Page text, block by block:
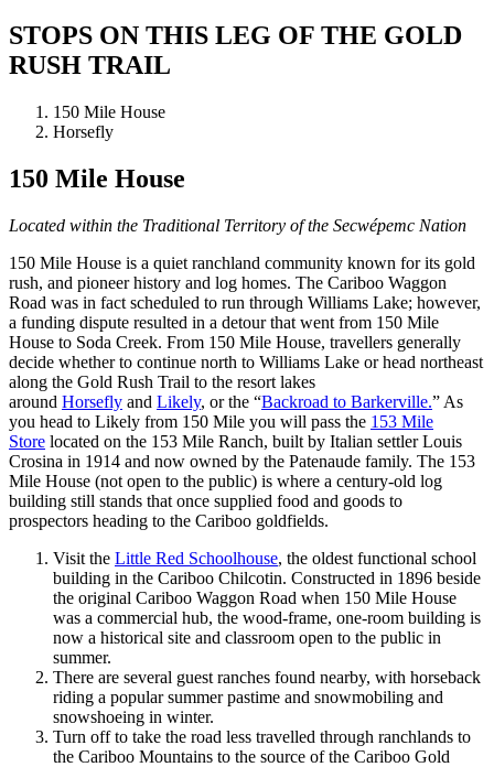
STOPS ON THIS LEG OF THE GOLD
RUSH TRAIL
150 Mile House
Horsefly
150 Mile House
Located within the Traditional Territory of the Secwépemc Nation
150 Mile House is a quiet ranchland community known for its gold
rush, and pioneer history and log homes. The Cariboo Waggon
Road was in fact scheduled to run through Williams Lake; however,
a funding dispute resulted in a detour that went from 150 Mile
House to Soda Creek. From 150 Mile House, travellers generally
decide whether to continue north to Williams Lake or head northeast
along the Gold Rush Trail to the resort lakes
around Horsefly and Likely, or the “Backroad to Barkerville.” As
you head to Likely from 150 Mile you will pass the 153 Mile
Store located on the 153 Mile Ranch, built by Italian settler Louis
Crosina in 1914 and now owned by the Patenaude family. The 153
Mile House (not open to the public) is where a century-old log
building still stands that once supplied food and goods to
prospectors heading to the Cariboo goldfields.
Visit the Little Red Schoolhouse, the oldest functional school
building in the Cariboo Chilcotin. Constructed in 1896 beside
the original Cariboo Waggon Road when 150 Mile House
was a commercial hub, the wood-frame, one-room building is
now a historical site and classroom open to the public in
summer.
There are several guest ranches found nearby, with horseback
riding a popular summer pastime and snowmobiling and
snowshoeing in winter.
Turn off to take the road less travelled through ranchlands to
the Cariboo Mountains to the source of the Cariboo Gold